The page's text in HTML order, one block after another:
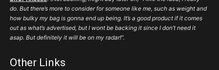
do. But there’s more to consider for someone like me, such as weight and
how bulky my bag is gonna end up being. It’s a good product if it comes
out as what’s advertised, but I wont be backing it since I don’t need it
asap. But definitely it will be on my radar!”.
Other Links